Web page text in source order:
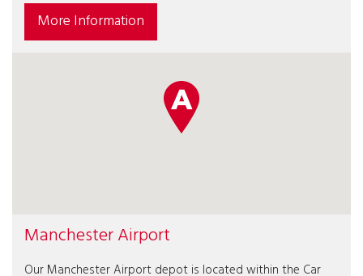
More Information
Manchester Airport
Our Manchester Airport depot is located within the Car